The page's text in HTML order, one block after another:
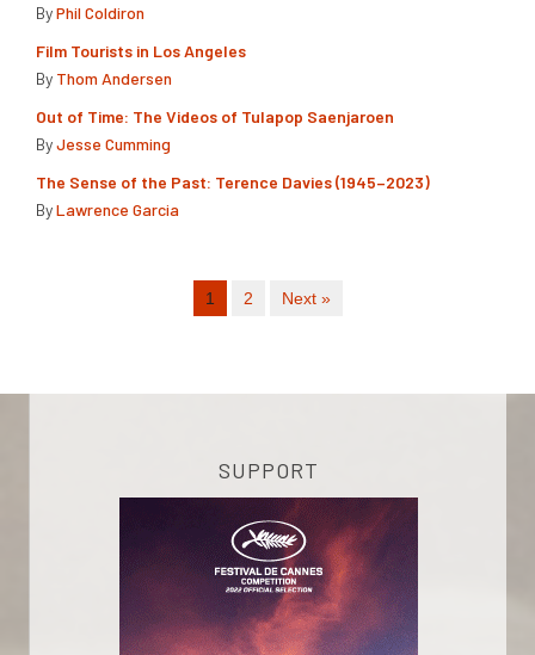
ByPhil Coldiron
Film Tourists in Los Angeles
By Thom Andersen
Out of Time: The Videos of Tulapop Saenjaroen
ByJesse Cumming
The Sense of the Past: Terence Davies (1945–2023)
ByLawrence Garcia
1 2 Next »
SUPPORT